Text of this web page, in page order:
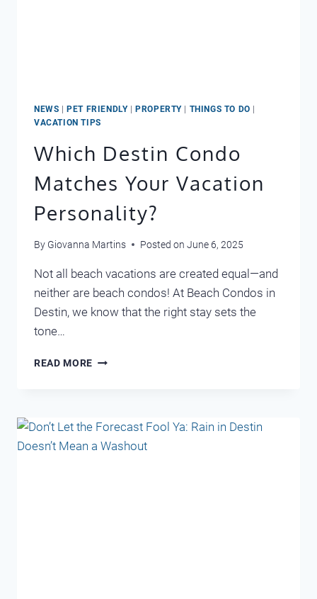
NEWS PET FRIENDLY| PROPERTY| THINGS TO DO
VACATION TIPS
Which Destin Condo
Matches Your Vacation
Personality?
By Giovanna Martins Posted on June 6, 2025
Not all beach vacations are created equal—and
neither are beach condos! At Beach Condos in
Destin, we know that the right stay sets the
tone…
READ MORE WHICH
VACATION
PERSONALITY?